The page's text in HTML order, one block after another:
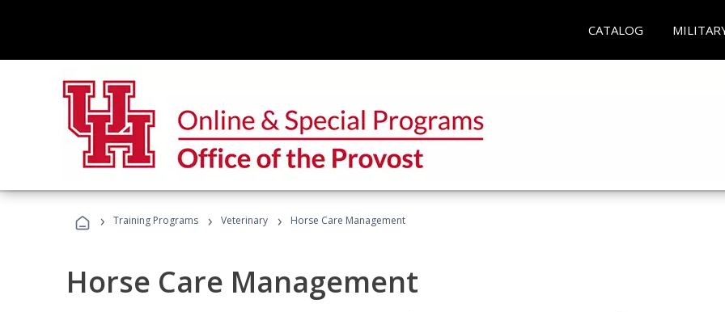
CATALOG
› Training Programs › Veterinary › Horse Care Management
Horse Care Management